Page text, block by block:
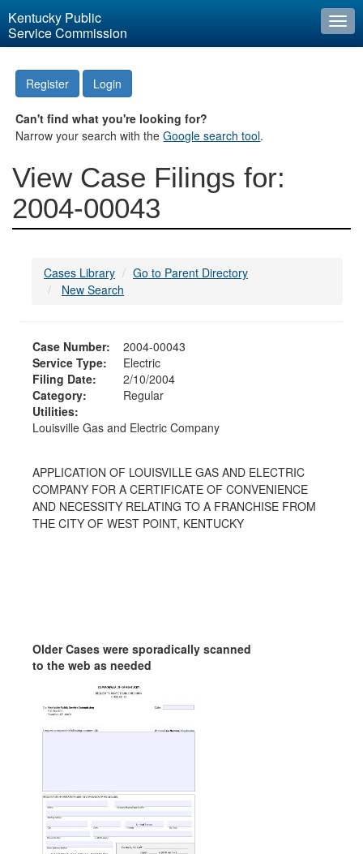
Kentucky Public
Service Commission
Register Login
Can't find what you're looking for?
Narrow your search with theGoogle search tool.
View Case Filings for:
2004-00043
Cases Library
Go to Parent Directory
New Search
Case Number:
2004-00043
Service Type:
Electric
Filing Date:
2/10/2004
Category:
Regular
Utilities:
Louisville Gas and Electric Company
APPLICATION OF LOUISVILLE GAS AND ELECTRIC
COMPANY FOR A CERTIFICATE OF CONVENIENCE
AND NECESSITY RELATING TO A FRANCHISE FROM
THE CITY OF WEST POINT, KENTUCKY
Older Cases were sporadically scanned
to the web as needed